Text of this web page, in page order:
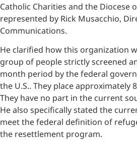
Catholic Charities and the Diocese
represented by Rick Musacchio,
Communications.
He clarified how this organization
group of people strictly screened
month period by the federal
the U.S.. They place approximately
They have no part in the current
He also specifically stated the
meet the federal definition of
the resettlement program.